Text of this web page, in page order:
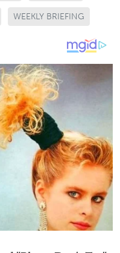
WEEKLY BRIEFING